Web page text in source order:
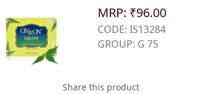
MRP: ₹96.00
CODE: IS13284
GROUP: G 75
Share this product